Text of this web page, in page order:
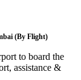
(By Flight)
to board the
assistance &